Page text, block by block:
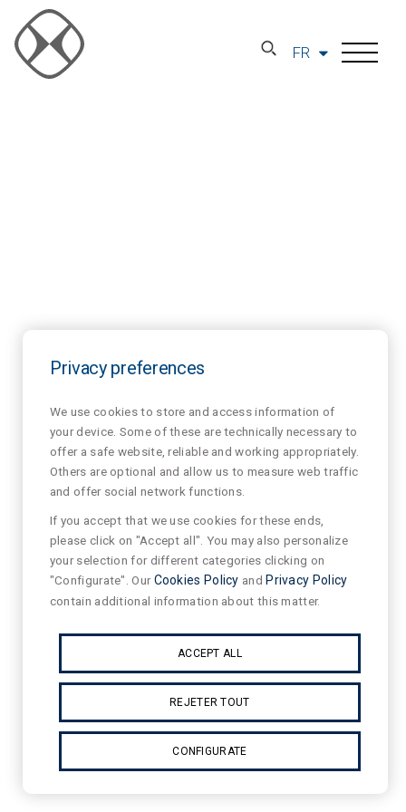
FR
Privacy preferences
We use cookies to store and access information of
your device. Some of these are technically necessary to
offer a safe website, reliable and working appropriately.
Others are optional and allow us to measure web traffic
and offer social network functions.
If you accept that we use cookies for these ends,
please click on "Accept all". You may also personalize
your selection for different categories clicking on
"Configurate". OurCookies Policy and Privacy Policy
contain additional information about this matter.
ACCEPT ALL
REJETER TOUT
CONFIGURATE